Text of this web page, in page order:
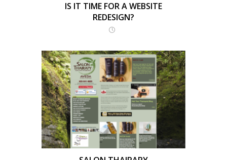
IS IT TIME FOR A WEBSITE
REDESIGN?